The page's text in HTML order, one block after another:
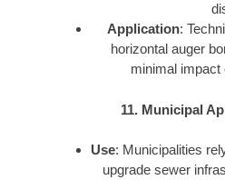
Application:
horizontal auger
minimal impact
11. Municipal
Use: Municipalities
upgrade sewer